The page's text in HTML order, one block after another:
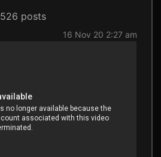
526 posts
16 Nov 20 2:27 am